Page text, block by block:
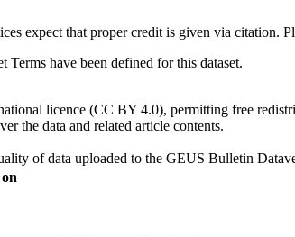
expect that proper credit is given via citation.
have been defined for this dataset.
licence (CC BY 4.0), permitting free
the data and related article contents.
of data uploaded to the GEUS Bulletin